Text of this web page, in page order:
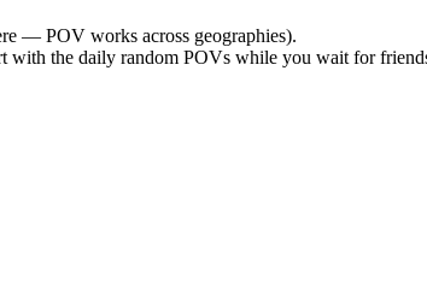
— POV works across geographies).
with the daily random POVs while you wait for